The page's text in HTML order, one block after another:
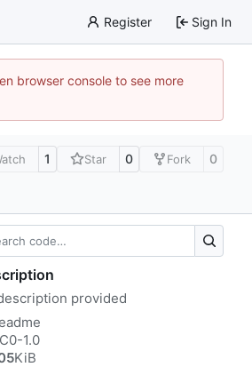
Register Sign In
browser console to see more
1 Star 0 Fork 0
provided
1.0
KiB